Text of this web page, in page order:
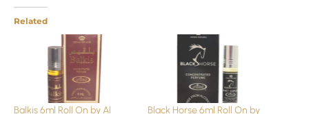
Related
Balkis 6ml Roll On by Al
Black Horse 6ml Roll On by